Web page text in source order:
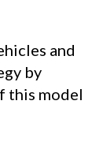
and
by
this model